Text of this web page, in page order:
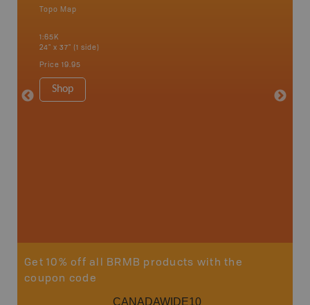
Topo Map
1:65K
24" x 37" (1 side)
Price 19.95
Shop
Price
Get 10% off all BRMB products with the
coupon code
CANADAWIDE10